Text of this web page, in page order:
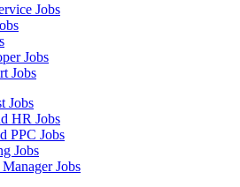
Jobs
Jobs
Jobs
Jobs
HR Jobs
PPC Jobs
Jobs
Jobs